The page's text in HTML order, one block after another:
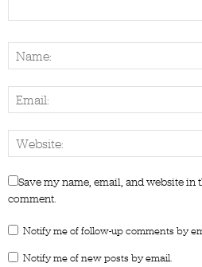
Save my name, email, and website
comment.
Notify me of follow-up comments by
Notify me of new posts by email.